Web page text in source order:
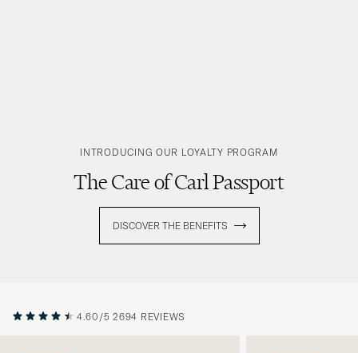
INTRODUCING OUR LOYALTY PROGRAM
The Care of Carl Passport
DISCOVER THE BENEFITS
4.60/5 2694 REVIEWS